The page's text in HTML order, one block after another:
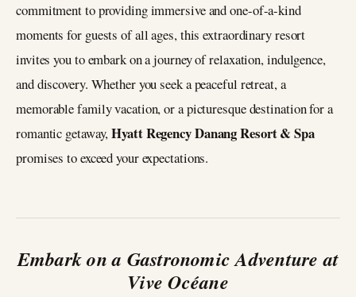
commitment to providing immersive and one-of-a-kind
moments for guests of all ages, this extraordinary resort
invites you to embark on a journey of relaxation, indulgence,
and discovery. Whether you seek a peaceful retreat, a
memorable family vacation, or a picturesque destination for a
romantic getaway,Hyatt Regency Danang Resort & Spa
promises to exceed your expectations.
Embark on a Gastronomic Adventure at
Vive Océane